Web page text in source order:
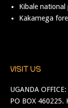
Kibale national
Kakamega
VISIT US
UGANDA OFFICE:
PO BOX 460225.